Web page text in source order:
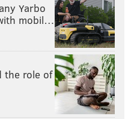
Yarbo
mobil…
the role of